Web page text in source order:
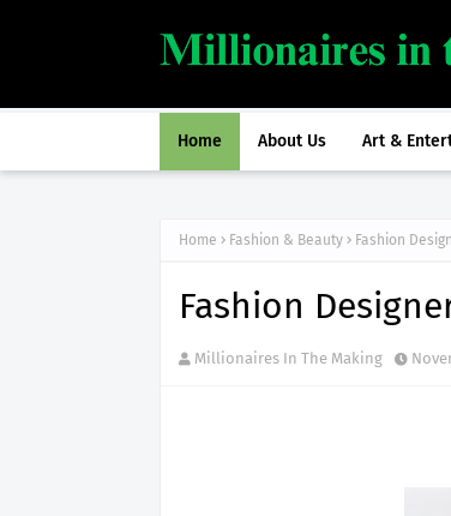
Home About Us Art &
Home Fashion & Beauty Fashion
Fashion
Millionaires In The Making